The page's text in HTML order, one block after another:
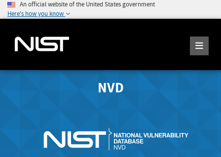
An official website of the United States government
Here's how you know
NVD